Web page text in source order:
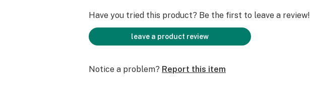
Have you tried this product? Be the first to leave a review!
leave a product review
Notice a problem? Report this item